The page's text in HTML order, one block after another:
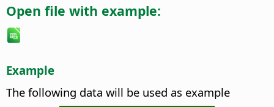
Open file with example:
Example
The following data will be used as example